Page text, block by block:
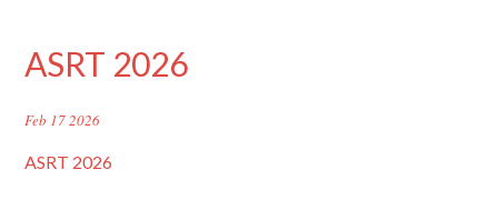
ASRT 2026
Feb 17 2026
ASRT 2026